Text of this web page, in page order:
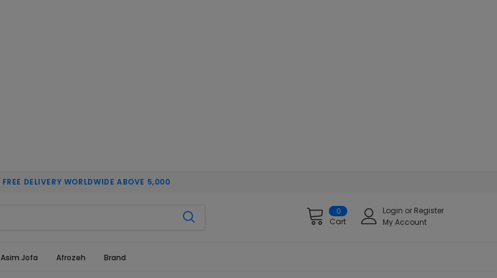
FREE DELIVERY WORLDWIDE ABOVE 5,000
0
Cart
Login or Register
My Account
Asim Jofa Afrozeh Brand